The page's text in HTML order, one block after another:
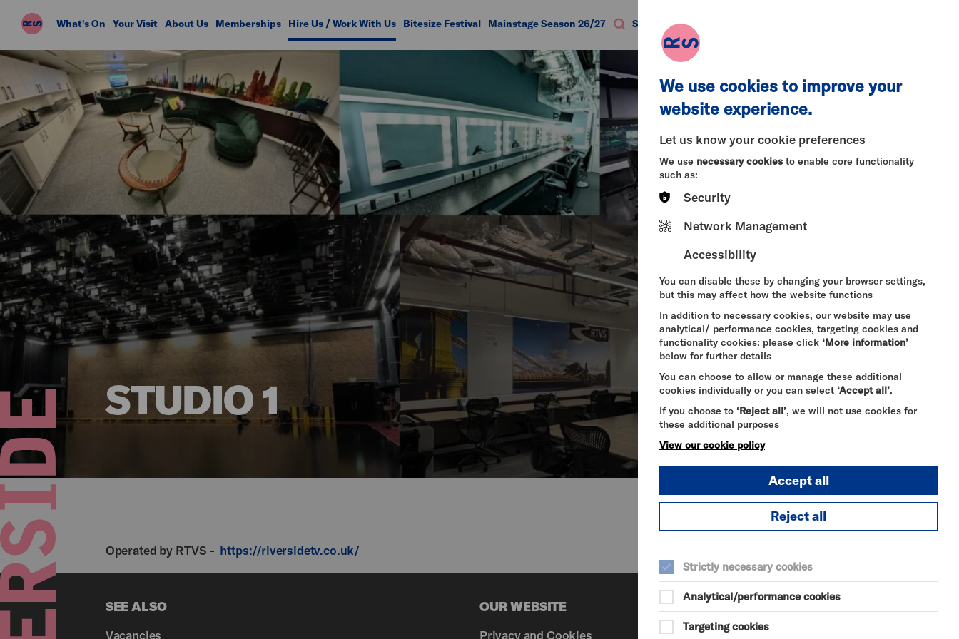
Riverside
Studios
What's On Your Visit About Us Memberships Hire Us / Work With Us Bitesize Festival Mainstage Season 26/27 Search
STUDIO 1
Operated by RTVS - https://riversidetv.co.uk/
SEE ALSO
Vacancies
OUR WEBSITE
Privacy and Cookies
We use cookies to improve your
website experience.
Let us know your cookie preferences
We use necessary cookies to enable core functionality
such as:
Security
Network Management
Accessibility
You can disable these by changing your browser settings,
but this may affect how the website functions
In addition to necessary cookies, our website may use
analytical/ performance cookies, targeting cookies and
functionality cookies: please click ‘More information’
below for further details
You can choose to allow or manage these additional
cookies individually or you can select ‘Accept all’.
If you choose to ‘Reject all’, we will not use cookies for
these additional purposes
View our cookie policy
Accept all
Reject all
Strictly necessary cookies
Analytical/performance cookies
Targeting cookies